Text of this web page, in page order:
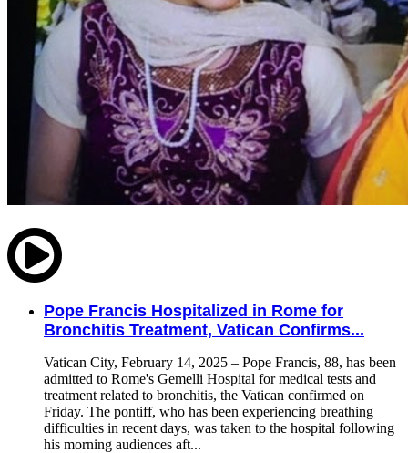
Pope Francis Hospitalized in Rome for
Bronchitis Treatment, Vatican Confirms...
Vatican City, February 14, 2025 – Pope Francis, 88, has been
admitted to Rome's Gemelli Hospital for medical tests and
treatment related to bronchitis, the Vatican confirmed on
Friday. The pontiff, who has been experiencing breathing
difficulties in recent days, was taken to the hospital following
his morning audiences aft...